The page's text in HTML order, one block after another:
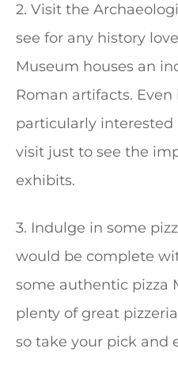
2. Visit the
see for any history
Museum houses an
Roman artifacts. Even
particularly interested
visit just to see the
exhibits.
3. Indulge in some
would be complete
some authentic pizza
plenty of great
so take your pick and